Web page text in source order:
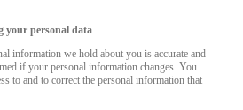
your personal data
information we hold about you is accurate and
if your personal information changes. You
to and to correct the personal information that